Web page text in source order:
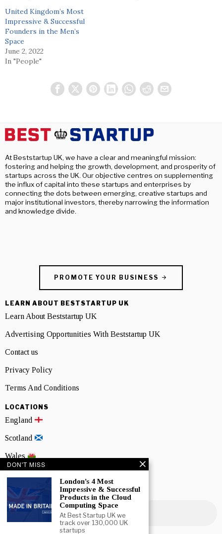
United Kingdom’s Most
Impressive & Successful
Founders in the Men’s
Space
June 2, 2022
In "People"
At Beststartup UK, we have a clear and meaningful mission:
fostering and helping the growth, development, and prosperity of
startups across the UK. Our objective centres on supplementing
the influx of capital into these startups and enterprises by
connecting the dots between emerging, creative startups and
major institutional investors, thereby narrowing the information
and knowledge divide.
PROMOTE YOUR BUSINESS
LEARN ABOUT BESTSTARTUP UK
Learn About Beststartup UK
Advertising Opportunities With Beststartup UK
Contact us
Privacy Policy
Terms And Conditions
LOCATIONS
England
Scotland
Wales
NEWSLETTER SIGNUP
DON'T MISS
London’s 4 Most
Impressive & Successful
Products in the Cloud
Computing Space
At Best Startup UK we
track over 130,000 UK
startups